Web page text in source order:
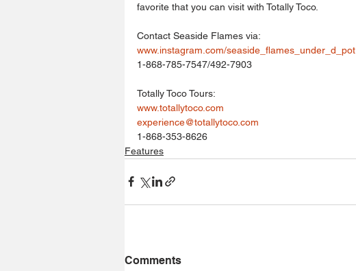
favorite that you can visit with Totally Toco.
Contact Seaside Flames via:
www.instagram.com/seaside_flames_under_d_pot
1-868-785-7547/492-7903
Totally Toco Tours:
www.totallytoco.com
experience@totallytoco.com
1-868-353-8626
Features
Comments